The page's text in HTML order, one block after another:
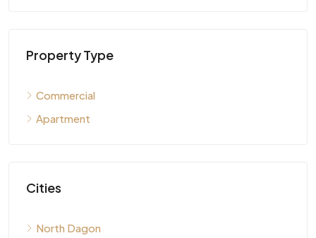
Property Type
Commercial
Apartment
Cities
North Dagon